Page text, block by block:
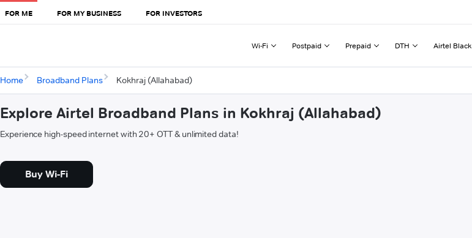
FOR ME FOR MY BUSINESS FOR INVESTORS
Wi-Fi Postpaid Prepaid DTH Airtel Black
Home Broadband Plans Kokhraj (Allahabad)
Explore Airtel Broadband Plans in Kokhraj (Allahabad)
Experience high-speed internet with 20+ OTT & unlimited data!
Buy Wi-Fi